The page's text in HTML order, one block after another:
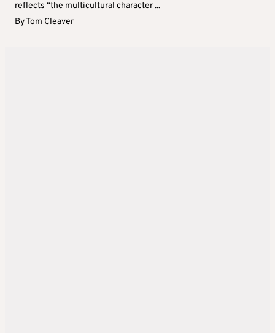
reflects “the multicultural character ...
ByTom Cleaver